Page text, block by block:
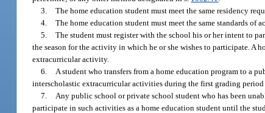
3. The home education student must meet the same residency
4. The home education student must meet the same standards of
5. The student must register with the school his or her intent to
the season for the activity in which he or she wishes to participate. A
extracurricular activity.
6.
A student who transfers from a home education program to a
interscholastic extracurricular activities during the first grading period
7.
Any public school or private school student who has been
participate in such activities as a home education student until the